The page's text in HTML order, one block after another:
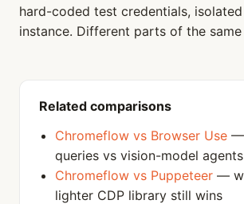
hard-coded test credentials,
instance. Different parts of the
Related comparisons
Chromeflow vs Browser Use —
queries vs vision-model agents
Chromeflow vs Puppeteer —
lighter CDP library still wins